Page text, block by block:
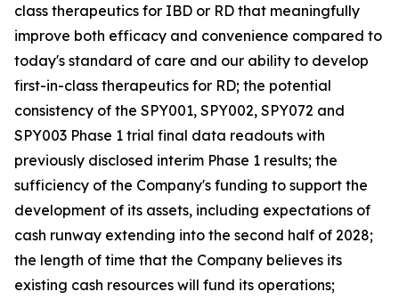
class therapeutics for IBD or RD that meaningfully
improve both efficacy and convenience compared to
today's standard of care and our ability to develop
first-in-class therapeutics for RD; the potential
consistency of the SPY001, SPY002, SPY072 and
SPY003 Phase 1 trial final data readouts with
previously disclosed interim Phase 1 results; the
sufficiency of the Company's funding to support the
development of its assets, including expectations of
cash runway extending into the second half of 2028;
the length of time that the Company believes its
existing cash resources will fund its operations;